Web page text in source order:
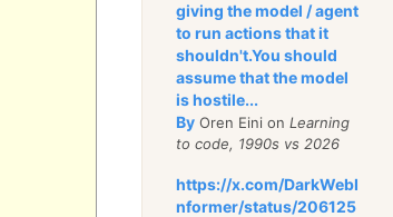
giving the model / agent
to run actions that it
shouldn't.You should
assume that the model
is hostile...
By Oren Eini onLearning
to code, 1990s vs 2026
https://x.com/DarkWebI
nformer/status/206125